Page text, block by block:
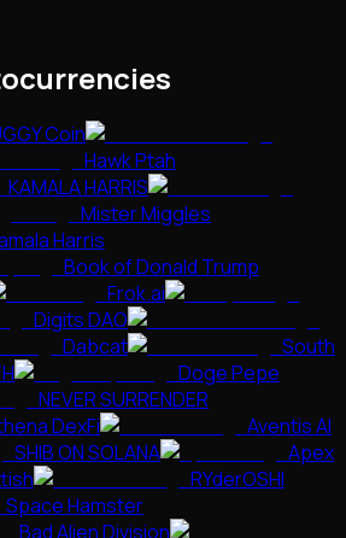
Coin
Hawk Ptah
KAMALA HARRIS
Mister Miggles
Harris
Book of Donald Trump
Frok.ai
Digits DAO
Dabcat
South
Doge Pepe
NEVER SURRENDER
DexFi
Aventis AI
SHIB ON SOLANA
Apex
RYderOSHI
Space Hamster
Bad Alien Division